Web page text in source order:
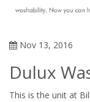
Nov 13, 2016
Dulux
This is the unit at